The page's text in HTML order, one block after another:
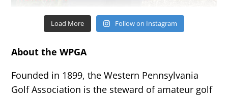
Load More Follow on Instagram
About the WPGA
Founded in 1899, the Western Pennsylvania
Golf Association is the steward of amateur golf